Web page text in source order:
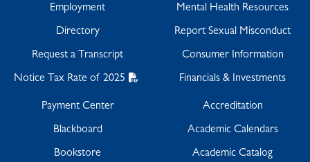
Employment
Directory
Request a Transcript
Notice Tax Rate of 2025
Mental Health Resources
Report Sexual Misconduct
Consumer Information
Financials & Investments
Payment Center
Blackboard
Bookstore
Accreditation
Academic Calendars
Academic Catalog